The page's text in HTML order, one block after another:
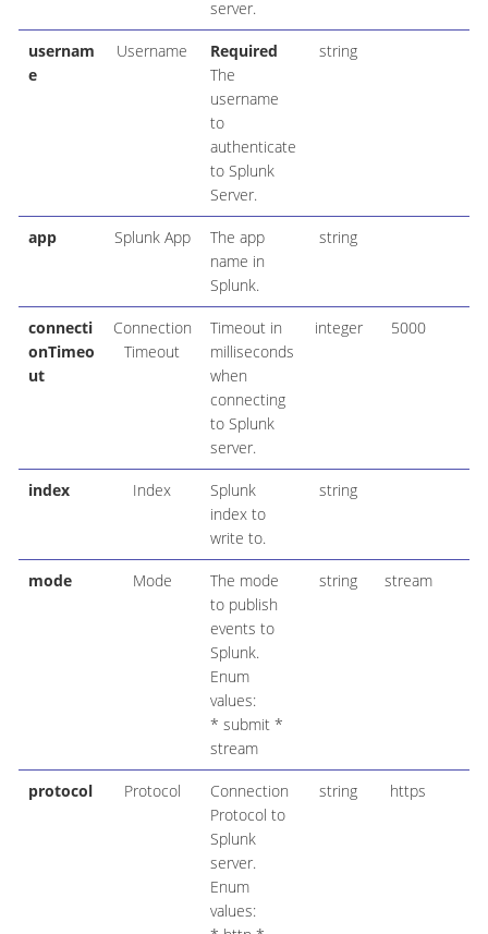
server.
usernam
e
Username
Required
The
username
to
authenticate
to Splunk
Server.
string
app Splunk App
The app
name in
Splunk.
string
connecti
onTimeo
ut
Connection
Timeout
Timeout in
milliseconds
when
connecting
to Splunk
server.
integer 5000
index Index
Splunk
index to
write to.
string
mode Mode
The mode
to publish
events to
Splunk.
Enum
values:
* submit *
stream
string stream
protocol Protocol
Connection
Protocol to
Splunk
server.
Enum
values:
string https